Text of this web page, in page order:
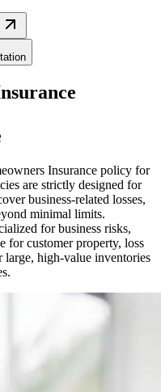
Insurance policy for
are strictly designed for
business-related losses,
minimal limits.
for business risks,
for customer property, loss
large, high-value inventories